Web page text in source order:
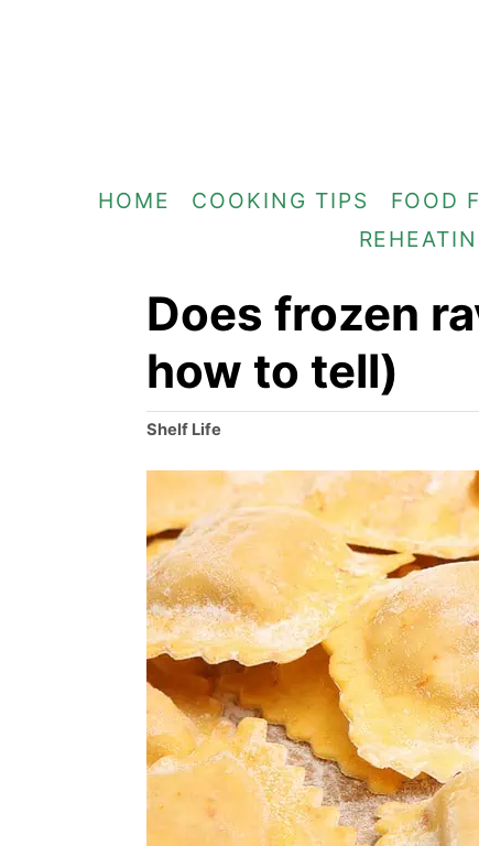
HOME COOKING TIPS FOOD
Does frozen
how to tell)
C
g
o
r
i
e
s
Shelf Life